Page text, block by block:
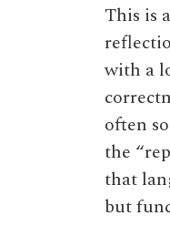
This is
with a
often
the
that
but